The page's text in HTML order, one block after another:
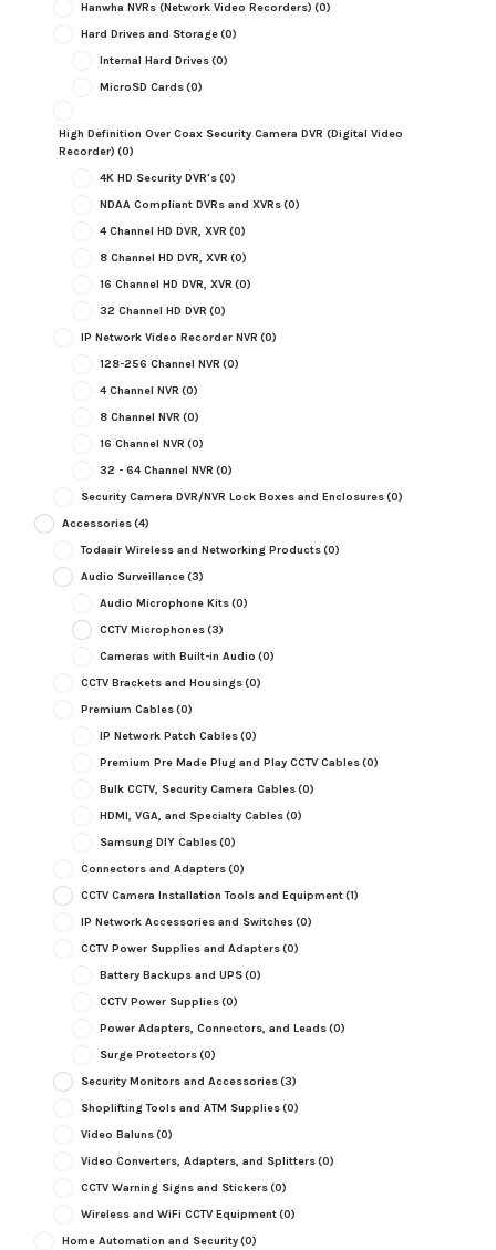
Hanwha NVRs (Network Video Recorders) (0)
Hard Drives and Storage(0)
Internal Hard Drives(0)
MicroSD Cards(0)
High Definition Over Coax Security Camera DVR (Digital Video
Recorder) (0)
4K HD Security DVR's(0)
NDAA Compliant DVRs and XVRs(0)
4 Channel HD DVR, XVR (0)
8 Channel HD DVR, XVR (0)
16 Channel HD DVR, XVR (0)
32 Channel HD DVR (0)
IP Network Video Recorder NVR (0)
128-256 Channel NVR (0)
4 Channel NVR (0)
8 Channel NVR (0)
16 Channel NVR (0)
32 - 64 Channel NVR (0)
Security Camera DVR/NVR Lock Boxes and Enclosures(0)
Accessories(4)
Todaair Wireless and Networking Products(0)
Audio Surveillance(3)
Audio Microphone Kits(0)
CCTV Microphones(3)
Cameras with Built-in Audio (0)
CCTV Brackets and Housings(0)
Premium Cables(0)
IP Network Patch Cables(0)
Premium Pre Made Plug and Play CCTV Cables(0)
Bulk CCTV, Security Camera Cables(0)
HDMI, VGA, and Specialty Cables(0)
Samsung DIY Cables(0)
Connectors and Adapters(0)
CCTV Camera Installation Tools and Equipment(1)
IP Network Accessories and Switches(0)
CCTV Power Supplies and Adapters(0)
Battery Backups and UPS(0)
CCTV Power Supplies(0)
Power Adapters, Connectors, and Leads(0)
Surge Protectors(0)
Security Monitors and Accessories(3)
Shoplifting Tools and ATM Supplies(0)
Video Baluns(0)
Video Converters, Adapters, and Splitters(0)
CCTV Warning Signs and Stickers(0)
Wireless and WiFi CCTV Equipment(0)
Home Automation and Security(0)